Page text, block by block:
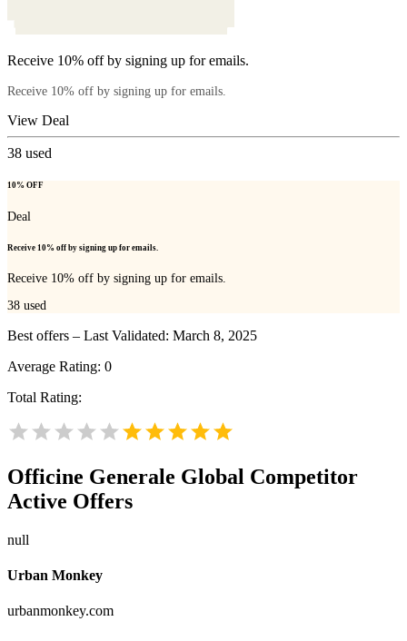
Receive 10% off by signing up for emails.
Receive 10% off by signing up for emails.
View Deal
38 used
10% OFF
Deal
Receive 10% off by signing up for emails.
Receive 10% off by signing up for emails.
38 used
Best offers – Last Validated: March 8, 2025
Average Rating: 0
Total Rating:
Officine Generale Global Competitor
Active Offers
null
Urban Monkey
urbanmonkey.com